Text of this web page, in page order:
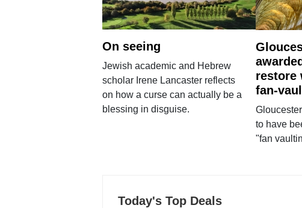
On seeing
Jewish academic and Hebrew
scholar Irene Lancaster reflects
on how a curse can actually be a
blessing in disguise.
restore
fan-
to have
"fan
Today's Top Deals